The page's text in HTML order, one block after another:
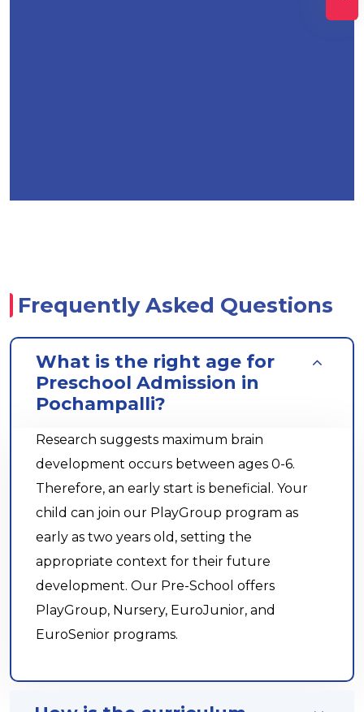
Frequently Asked Questions
What is the right age for
Preschool Admission in
Pochampalli?
Research suggests maximum brain
development occurs between ages 0-6.
Therefore, an early start is beneficial. Your
child can join our PlayGroup program as
early as two years old, setting the
appropriate context for their future
development. Our Pre-School offers
PlayGroup, Nursery, EuroJunior, and
EuroSenior programs.